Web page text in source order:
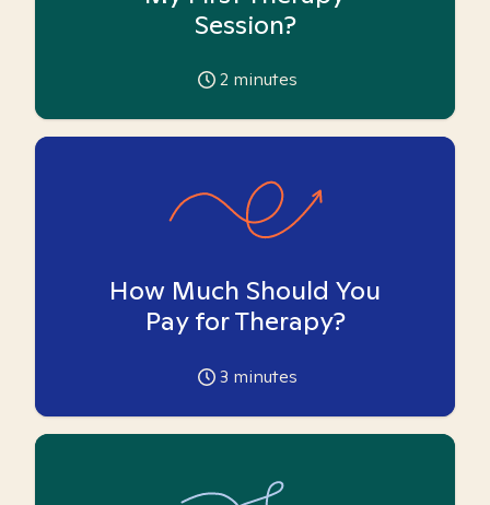
Session?
2 minutes
How Much Should You
Pay for Therapy?
3 minutes